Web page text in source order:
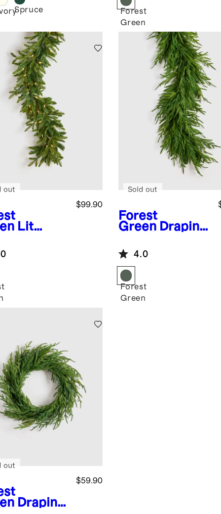
Spruce
Forest
Green
Lit
$99.90
out
Forest
Green Draping
Norfolk Pine
Garland
Sold out
4.0
Forest
Green
Draping
$59.90
out